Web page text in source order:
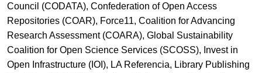
Council (CODATA), Confederation of Open Access
Repositories (COAR), Force11, Coalition for Advancing
Research Assessment (COARA), Global Sustainability
Coalition for Open Science Services (SCOSS), Invest in
Open Infrastructure (IOI), LA Referencia, Library Publishing